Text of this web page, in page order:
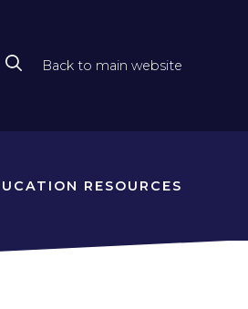
Back to main website
RESOURCES